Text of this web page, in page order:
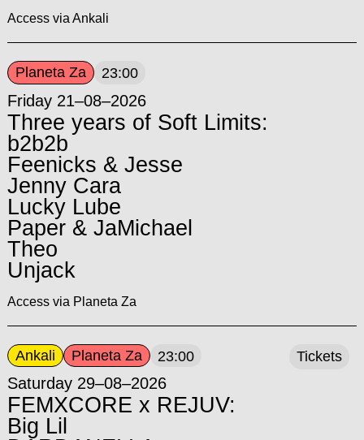
Access via Ankali
Planeta Za 23:00
Friday 21–08–2026
Three years of Soft Limits:
b2b2b
Feenicks & Jesse
Jenny Cara
Lucky Lube
Paper & JaMichael
Theo
Unjack
Access via Planeta Za
Ankali Planeta Za 23:00
Saturday 29–08–2026
FEMXCORE x REJUV:
Big Lil
Tickets